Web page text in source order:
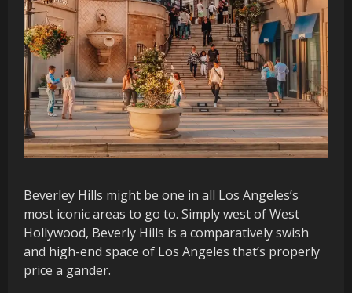
Beverley Hills might be one in all Los Angeles’s
most iconic areas to go to. Simply west of West
Hollywood, Beverly Hills is a comparatively swish
and high-end space of Los Angeles that’s properly
price a gander.